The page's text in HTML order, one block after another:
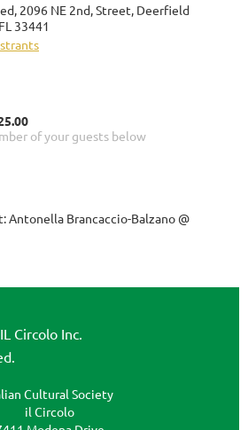
2096 NE 2nd, Street, Deerfield
33441
of your guests below
Antonella Brancaccio-Balzano @
Circolo Inc.
Cultural Society
il Circolo